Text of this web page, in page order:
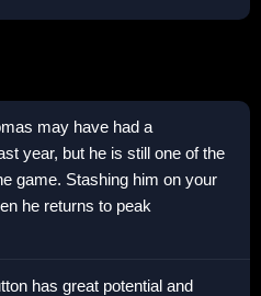
may have had a
year, but he is still one of the
game. Stashing him on your
he returns to peak
has great potential and